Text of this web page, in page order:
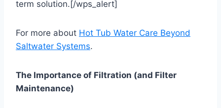
term solution.[/wps_alert]
For more about Hot Tub Water Care Beyond
Saltwater Systems.
The Importance of Filtration (and Filter
Maintenance)